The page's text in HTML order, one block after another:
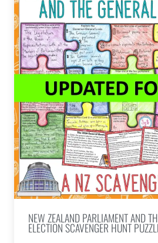
NEW ZEALAND PARLIAMENT AND
ELECTION SCAVENGER HUNT